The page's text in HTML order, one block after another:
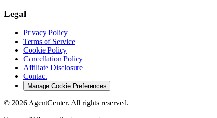
Legal
Privacy Policy
Terms of Service
Cookie Policy
Cancellation Policy
Affiliate Disclosure
Contact
Manage Cookie Preferences
© 2026 AgentCenter. All rights reserved.